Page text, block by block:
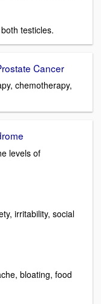
testicles.
Cancer
chemotherapy,
levels of
irritability, social
bloating, food